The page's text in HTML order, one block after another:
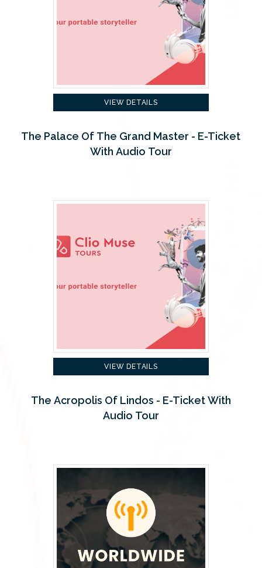
VIEW DETAILS
The Palace Of The Grand Master - E-Ticket
With Audio Tour
VIEW DETAILS
The Acropolis Of Lindos - E-Ticket With
Audio Tour